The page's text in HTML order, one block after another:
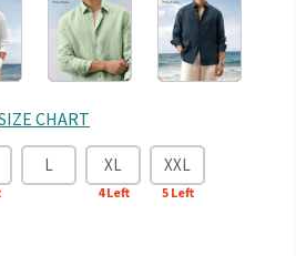
CHART
L XL
4Left
XXL
5Left